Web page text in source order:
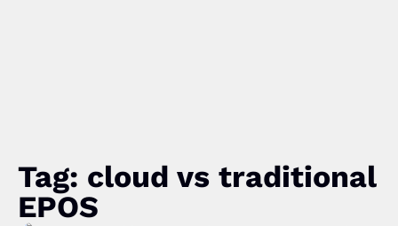
Tag: cloud vs traditional
EPOS